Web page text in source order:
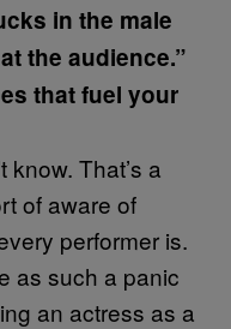
in the male
the audience.”
that fuel your
know. That’s a
of aware of
performer is.
as such a panic
an actress as a